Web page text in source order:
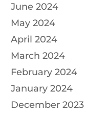
June 2024
May 2024
April 2024
March 2024
February 2024
January 2024
December 2023